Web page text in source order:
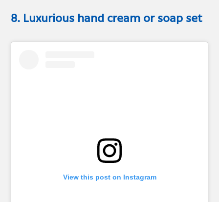
8. Luxurious hand cream or soap set
View this post on Instagram